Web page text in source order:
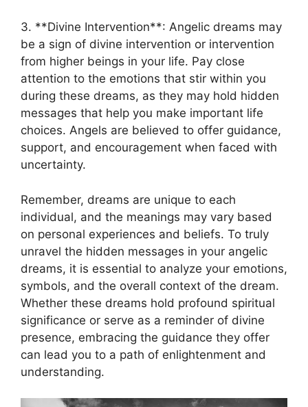
3. **Divine Intervention**: Angelic dreams may
be a sign of divine ‍intervention⁢ or intervention⁣
from higher beings ‌in your life. Pay close
attention to the⁣ emotions that stir within you
during these dreams, as they may hold hidden
messages that help⁢ you make important life
choices. Angels are believed to⁤ offer guidance,
support, and encouragement when faced⁢ with
uncertainty.
Remember, dreams are unique to each
individual, ‌and the meanings may⁤ vary based
on personal experiences and beliefs. ​To truly ​
unravel the hidden messages in your ⁣angelic⁣
dreams,⁢ it​ is essential to analyze your emotions,
symbols, and the overall context⁣ of the dream.
‌Whether ⁢these dreams hold profound spiritual
significance or serve as a reminder of divine
presence, embracing the guidance they offer
can lead you to a path of enlightenment and ​
understanding.